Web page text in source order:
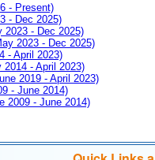
- Present)
- Dec 2025)
- Dec 2025)
2023 - Dec 2025)
- April 2023)
- April 2023)
2019 - April 2023)
- June 2014)
2009 - June 2014)